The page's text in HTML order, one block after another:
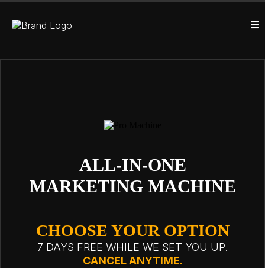
ALL-IN-ONE
MARKETING MACHINE
CHOOSE YOUR OPTION
7 DAYS FREE WHILE WE SET YOU UP.
CANCEL ANYTIME.